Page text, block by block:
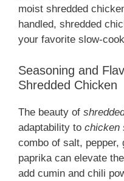
moist shredded
handled, shredded
your favorite slow-
Seasoning and
Shredded Chicken
The beauty of
adaptability to chicken
combo of salt, pepper,
paprika can elevate
add cumin and chili